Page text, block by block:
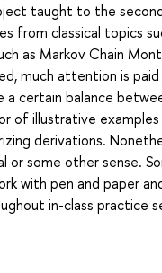
taught to the
from classical topics
as Markov Chain
much attention is
certain balance
of illustrative
derivations.
or some other sense.
with pen and paper
in-class practice